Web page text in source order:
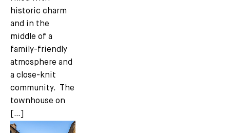
historic charm
and in the
middle of a
family-friendly
atmosphere and
a close-knit
community. The
townhouse on
[…]